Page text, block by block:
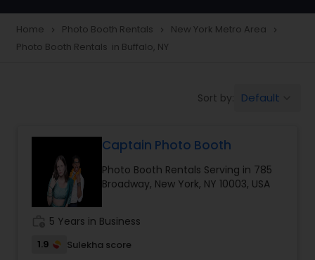
Home navigate_next Photo Booth Rentals navigate_next New York Metro Area navigate_next
Photo Booth Rentals in Buffalo, NY
Sort by: Default
Captain Photo Booth
Photo Booth Rentals Serving in 785
Broadway, New York, NY 10003, USA
5 Years in Business
1.9 Sulekha score